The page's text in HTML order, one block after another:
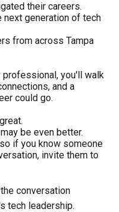
their careers.
next generation of tech
from across Tampa
professional, you'll walk
and a
could go.
be even better.
if you know someone
invite them to
conversation
tech leadership.